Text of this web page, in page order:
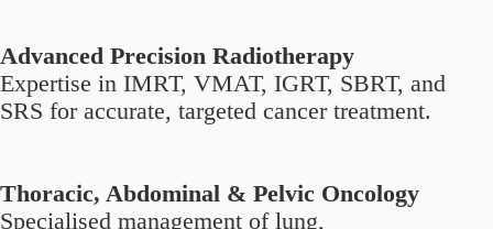
Advanced Precision Radiotherapy
Expertise in IMRT, VMAT, IGRT, SBRT, and
SRS for accurate, targeted cancer treatment.
Thoracic, Abdominal & Pelvic Oncology
Specialised management of lung,